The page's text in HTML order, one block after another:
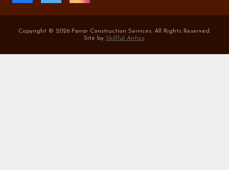
Copyright © 2026 Farrar Construction Services. All Rights Reserved.
Site by Skillful Antics.